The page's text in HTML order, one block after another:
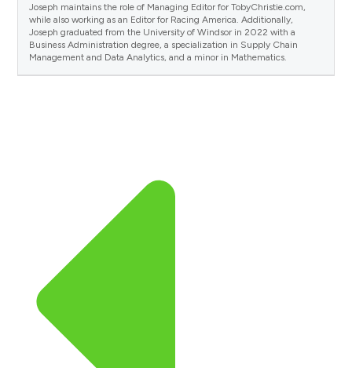
Joseph maintains the role of Managing Editor for TobyChristie.com,
while also working as an Editor for Racing America. Additionally,
Joseph graduated from the University of Windsor in 2022 with a
Business Administration degree, a specialization in Supply Chain
Management and Data Analytics, and a minor in Mathematics.